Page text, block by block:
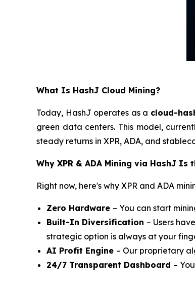
What Is HashJ Cloud Mining?
Today, HashJ operates as a cloud-
green data centers. This model,
steady returns in XPR, ADA, and
Why XPR & ADA Mining via HashJ Is
Right now, here's why XPR and ADA
Zero Hardware – You can start
Built-In Diversification – Users
strategic option is always at your
AI Profit Engine – Our proprietary
24/7 Transparent Dashboard –